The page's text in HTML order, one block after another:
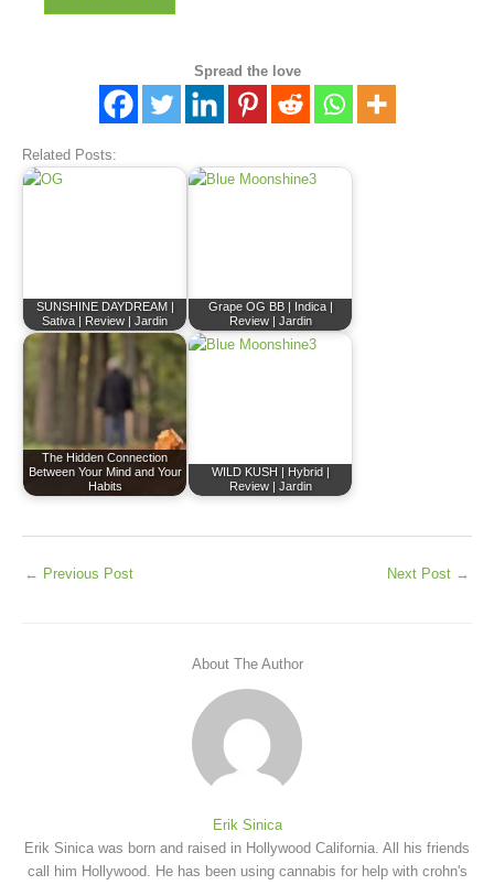
Spread the love
Related Posts:
SUNSHINE DAYDREAM |
Sativa | Review | Jardin
Grape OG BB | Indica |
Review | Jardin
The Hidden Connection
Between Your Mind and Your
Habits
WILD KUSH | Hybrid |
Review | Jardin
← Previous Post Next Post →
About The Author
Erik Sinica
Erik Sinica was born and raised in Hollywood California. All his friends
call him Hollywood. He has been using cannabis for help with crohn's